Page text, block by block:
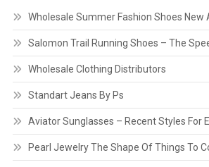
Wholesale Summer Fashion Shoes New
Salomon Trail Running Shoes – The
Wholesale Clothing Distributors
Standart Jeans By Ps
Aviator Sunglasses – Recent Styles For
Pearl Jewelry The Shape Of Things To